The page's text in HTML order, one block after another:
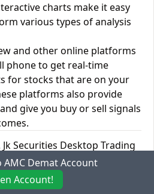
charts make it easy
various types of analysis
and other online platforms
phone to get real-time
for stocks that are on your
platforms also provide
give you buy or sell signals
Securities Desktop Trading
AMC Demat Account
Account!